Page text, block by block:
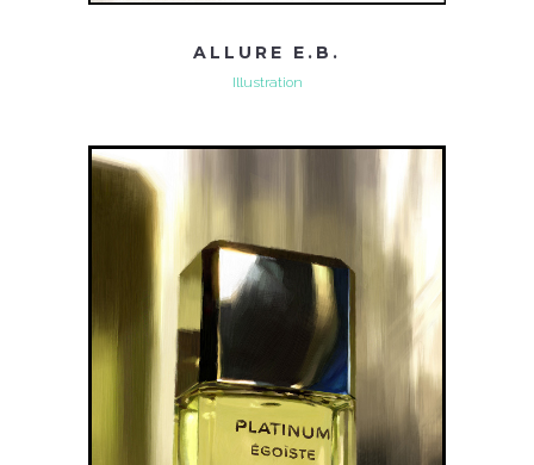
ALLURE E.B.
Illustration